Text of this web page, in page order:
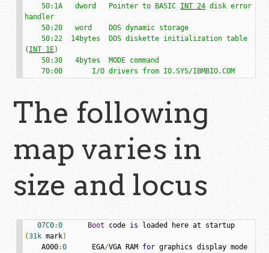
    50:1A   dword   Pointer to BASIC
INT 24 disk error
handler
    50:20   word    DOS dynamic storage
    50:22  14bytes  DOS diskette initialization table
( INT 1E)
    50:30   4bytes  MODE command
    70:00       I/O drivers from IO.SYS/IBMBIO.COM
The following
map varies in
size and locus
07C0:0 Boot code is
(31k mark)
    A000
:0
      EGA
/VGA RAM for